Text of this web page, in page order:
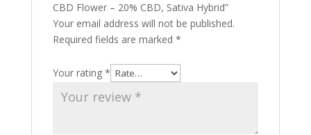
CBD Flower – 20% CBD, Sativa Hybrid”
Your email address will not be published.
Required fields are marked *
Your rating *